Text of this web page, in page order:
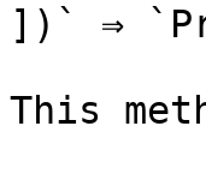
])` ⇒
This